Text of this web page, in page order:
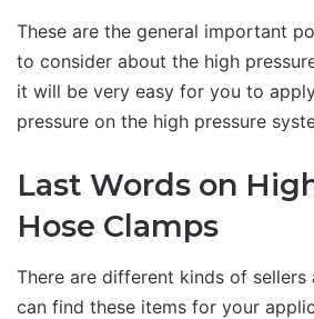
These are the general important
to consider about the high
it will be very easy for you to
pressure on the high pressure
Last Words on
Hose Clamps
There are different kinds of sellers
can find these items for your